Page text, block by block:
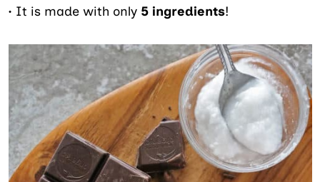
• It is made with only 5 ingredients!